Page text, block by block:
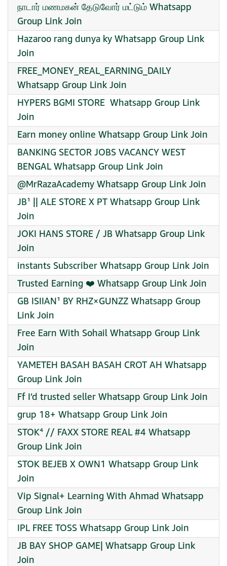
நாடார் மணமகன் தேடுவோர் மட்டும் Whatsapp
Group Link Join
Hazaroo rang dunya ky Whatsapp Group Link
Join
FREE_MONEY_REAL_EARNING_DAILY
Whatsapp Group Link Join
HYPERS BGMI STORE ️ Whatsapp Group Link
Join
Earn money online Whatsapp Group Link Join
BANKING SECTOR JOBS VACANCY WEST
BENGAL Whatsapp Group Link Join
@MrRazaAcademy Whatsapp Group Link Join
JB¹ || ALE STORE X PT Whatsapp Group Link
Join
JOKI HANS STORE / JB Whatsapp Group Link
Join
instants Subscriber Whatsapp Group Link Join
Trusted Earning ❤️ Whatsapp Group Link Join
GB ISIIAN¹ BY RHZ×GUNZZ Whatsapp Group
Link Join
Free Earn With Sohail Whatsapp Group Link
Join
YAMETEH BASAH BASAH CROT AH Whatsapp
Group Link Join
Ff I’d trusted seller Whatsapp Group Link Join
grup 18+ Whatsapp Group Link Join
STOK⁴ // FAXX STORE REAL #4 Whatsapp
Group Link Join
STOK BEJEB X OWN1 Whatsapp Group Link
Join
Vip Signal+ Learning With Ahmad Whatsapp
Group Link Join
IPL FREE TOSS Whatsapp Group Link Join
JB BAY SHOP GAME| Whatsapp Group Link
Join